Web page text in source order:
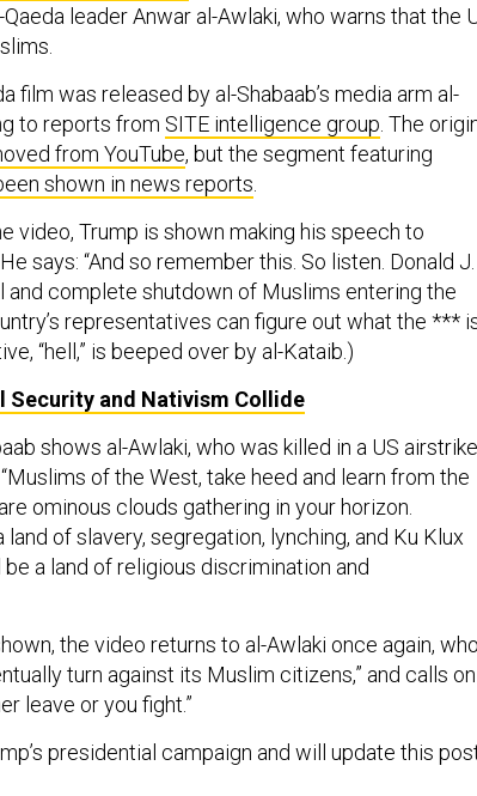
leader Anwar al-Awlaki, who warns that the
film was released by al-Shabaab’s media arm al-
to reports from SITE intelligence group . The
from YouTube, but the segment featuring
shown in news reports
video, Trump is shown making his speech to
says: “And so remember this. So listen. Donald J.
and complete shutdown of Muslims entering the
representatives can figure out what the ***
“hell,” is beeped over by al-Kataib.)
Security and Nativism Collide
shows al-Awlaki, who was killed in a US airstrike
of the West, take heed and learn from the
ominous clouds gathering in your horizon.
of slavery, segregation, lynching, and Ku Klux
a land of religious discrimination and
the video returns to al-Awlaki once again,
turn against its Muslim citizens,” and calls on
leave or you fight.”
presidential campaign and will update this